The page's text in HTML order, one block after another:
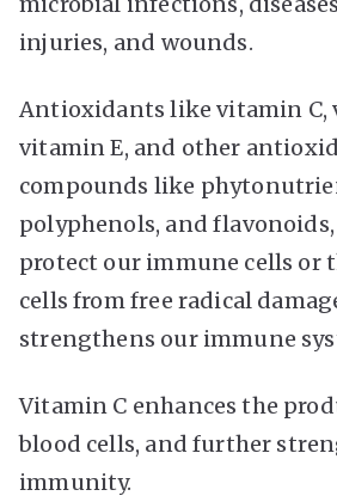
injuries, and wounds.
Antioxidants like vitamin C,
vitamin E, and other
compounds like
polyphenols, and
protect our immune cells or
cells from free radical
strengthens our immune
Vitamin C enhances the
blood cells, and further
immunity.